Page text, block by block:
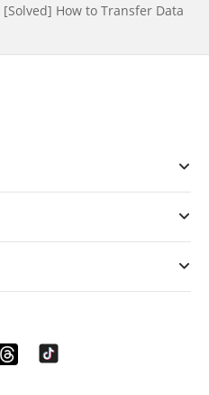
[Solved] How to Transfer Data